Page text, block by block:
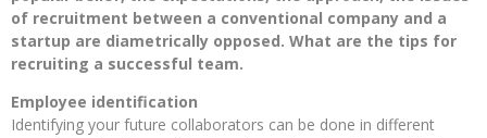
of recruitment between a conventional company and a
startup are diametrically opposed. What are the tips for
recruiting a successful team.
Employee identification
Identifying your future collaborators can be done in different